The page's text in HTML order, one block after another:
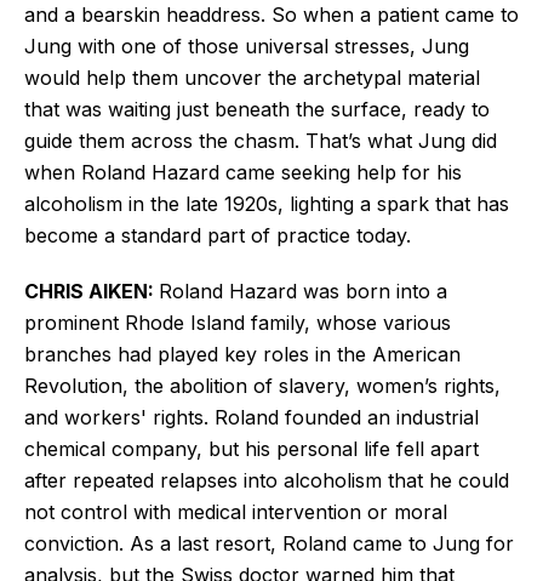
and a bearskin headdress. So when a patient came to
Jung with one of those universal stresses, Jung
would help them uncover the archetypal material
that was waiting just beneath the surface, ready to
guide them across the chasm. That’s what Jung did
when Roland Hazard came seeking help for his
alcoholism in the late 1920s, lighting a spark that has
become a standard part of practice today.
CHRIS AIKEN: Roland Hazard was born into a
prominent Rhode Island family, whose various
branches had played key roles in the American
Revolution, the abolition of slavery, women’s rights,
and workers' rights. Roland founded an industrial
chemical company, but his personal life fell apart
after repeated relapses into alcoholism that he could
not control with medical intervention or moral
conviction. As a last resort, Roland came to Jung for
analysis, but the Swiss doctor warned him that